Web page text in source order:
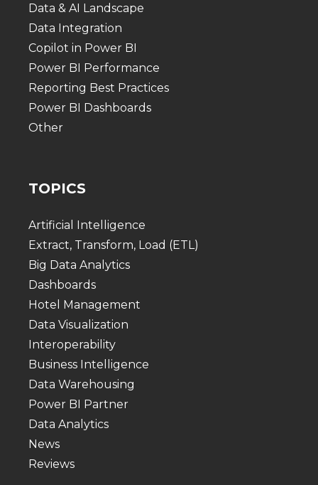
Data & AI Landscape
Data Integration
Copilot in Power BI
Power BI Performance
Reporting Best Practices
Power BI Dashboards
Other
TOPICS
Artificial Intelligence
Extract, Transform, Load (ETL)
Big Data Analytics
Dashboards
Hotel Management
Data Visualization
Interoperability
Business Intelligence
Data Warehousing
Power BI Partner
Data Analytics
News
Reviews